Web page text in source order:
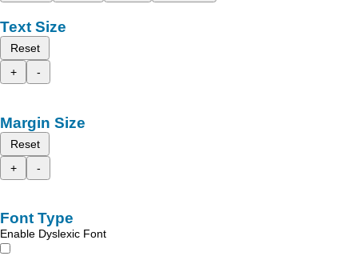
Text Size
Reset
+
-
Margin Size
Reset
+
-
Font Type
Enable Dyslexic Font